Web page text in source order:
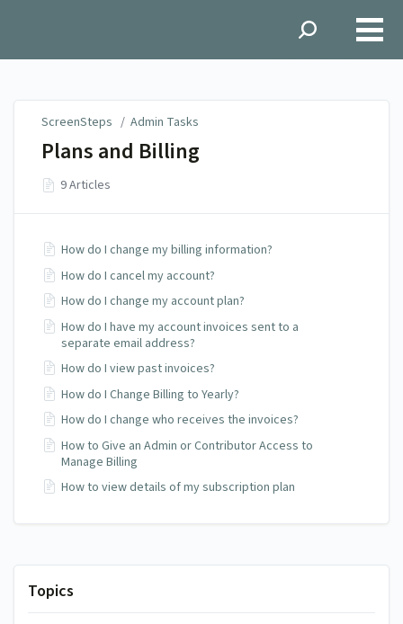
Topics
ScreenSteps / Admin Tasks
Plans and Billing
9 Articles
How do I change my billing information?
How do I cancel my account?
How do I change my account plan?
How do I have my account invoices sent to a
separate email address?
How do I view past invoices?
How do I Change Billing to Yearly?
How do I change who receives the invoices?
How to Give an Admin or Contributor Access to
Manage Billing
How to view details of my subscription plan